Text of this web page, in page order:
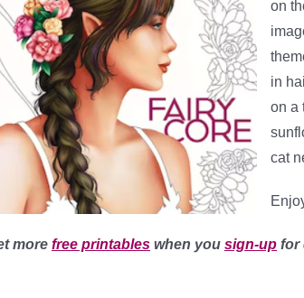
on
in
on a
cat
more free printables when you sign-up for